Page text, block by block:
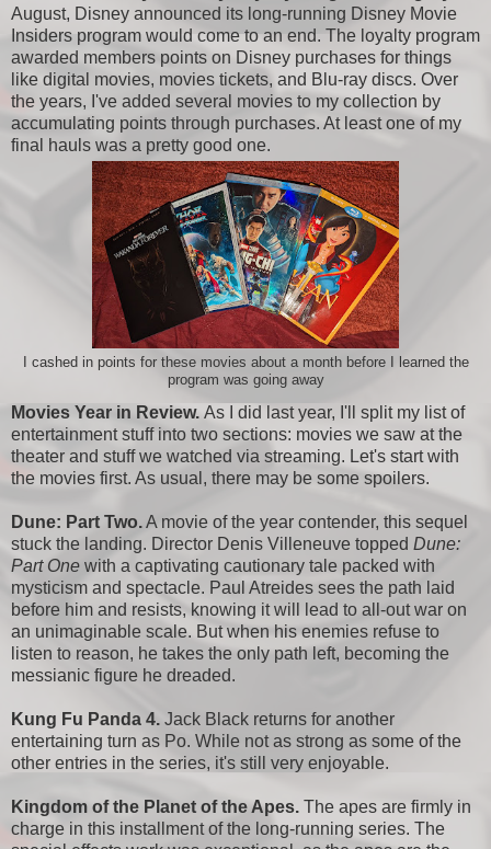
August, Disney announced its long-running Disney Movie
Insiders program would come to an end. The loyalty program
awarded members points on Disney purchases for things
like digital movies, movies tickets, and Blu-ray discs. Over
the years, I've added several movies to my collection by
accumulating points through purchases. At least one of my
final hauls was a pretty good one.
I cashed in points for these movies about a month before I learned the
program was going away
Movies Year in Review. As I did last year, I'll split my list of
entertainment stuff into two sections: movies we saw at the
theater and stuff we watched via streaming. Let's start with
the movies first. As usual, there may be some spoilers.
Dune: Part Two.A movie of the year contender, this sequel
stuck the landing. Director Denis Villeneuve topped Dune:
Part One with a captivating cautionary tale packed with
mysticism and spectacle. Paul Atreides sees the path laid
before him and resists, knowing it will lead to all-out war on
an unimaginable scale. But when his enemies refuse to
listen to reason, he takes the only path left, becoming the
messianic figure he dreaded.
Kung Fu Panda 4. Jack Black returns for another
entertaining turn as Po. While not as strong as some of the
other entries in the series, it's still very enjoyable.
Kingdom of the Planet of the Apes. The apes are firmly in
charge in this installment of the long-running series. The